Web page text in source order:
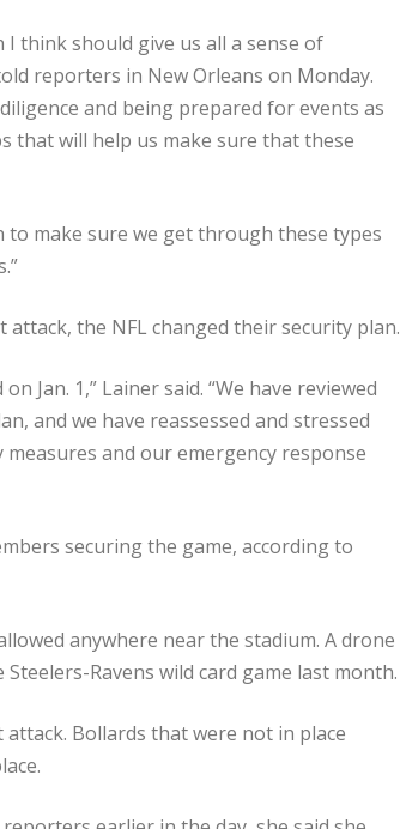
think should give us all a sense of
reporters in New Orleans on Monday.
and being prepared for events as
that will help us make sure that these
to make sure we get through these types
the NFL changed their security plan.
Jan. 1,” Lainer said. “We have reviewed
and we have reassessed and stressed
and our emergency response
securing the game, according to
anywhere near the stadium. A drone
Ravens wild card game last month.
Bollards that were not in place